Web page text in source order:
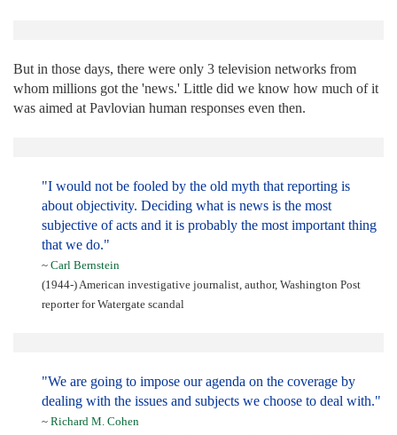
But in those days, there were only 3 television networks from
whom millions got the 'news.' Little did we know how much of it
was aimed at Pavlovian human responses even then.
"I would not be fooled by the old myth that reporting is
about objectivity. Deciding what is news is the most
subjective of acts and it is probably the most important thing
that we do."
~ Carl Bernstein
(1944-) American investigative journalist, author, Washington Post
reporter for Watergate scandal
"We are going to impose our agenda on the coverage by
dealing with the issues and subjects we choose to deal with."
~ Richard M. Cohen